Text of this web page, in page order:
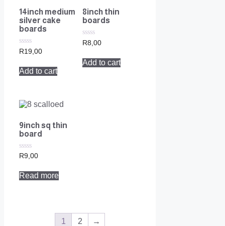
14inch medium
silver cake
boards
0
5
R19,00
Add to cart
8inch thin
boards
0
5
R8,00
Add to cart
9inch sq thin
board
0
5
R9,00
Read more
1 2 →